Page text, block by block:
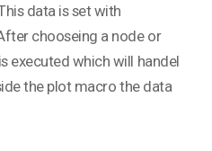
data is set with
chooseing a node or
executed which will handel
the plot macro the data